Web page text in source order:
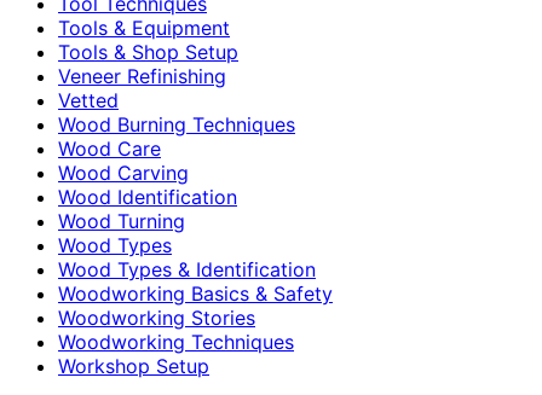
Tools & Equipment
Tools & Shop Setup
Veneer Refinishing
Vetted
Wood Burning Techniques
Wood Care
Wood Carving
Wood Identification
Wood Turning
Wood Types
Wood Types & Identification
Woodworking Basics & Safety
Woodworking Stories
Woodworking Techniques
Workshop Setup